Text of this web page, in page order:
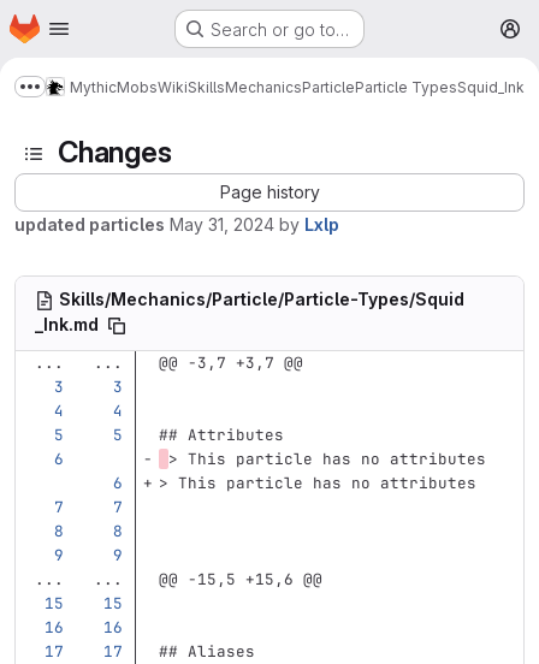
Skip to main content
Homepage Search or go to…
Show more breadcrumbs
MythicMobsWikiSkillsMechanicsParticleParticle TypesSquid_Ink
Changes
Page history
updated particles May 31, 2024 by Lxlp
Skills/Mechanics/Particle/Particle-Types/Squid
_Ink.md
...
... @@ -3,7 +3,7 @@
## Attributes
> This particle has no attributes
> This particle has no attributes
... ... @@ -15,5 +15,6 @@
## Aliases